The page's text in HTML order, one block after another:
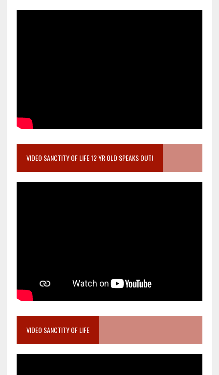
VIDEO SANCTITY OF LIFE 12 YR OLD SPEAKS OUT!
VIDEO SANCTITY OF LIFE